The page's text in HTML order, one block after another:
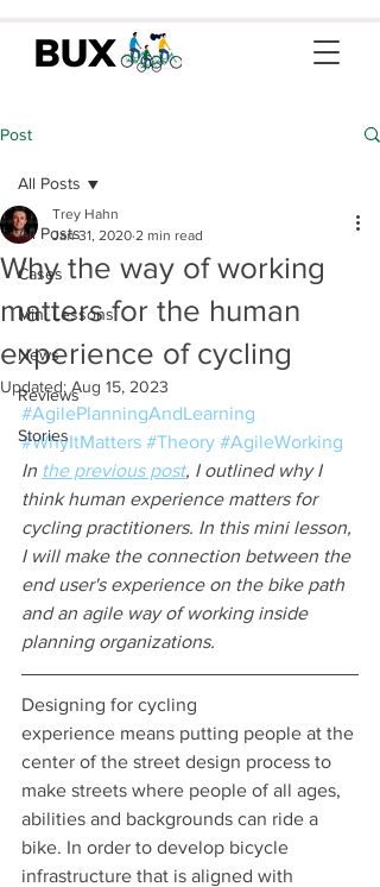
Post
All Posts
Cases
Mini Lessons
News
Reviews
Stories
All Posts
Why the way of working
matters for the human
experience of cycling
Trey Hahn
Jan 31, 2020 2 min read
Updated: Aug 15, 2023
#AgilePlanningAndLearning
#WhyItMatters #Theory #AgileWorking
In the previous post, I outlined why I
think human experience matters for
cycling practitioners. In this mini lesson,
I will make the connection between the
end user's experience on the bike path
and an agile way of working inside
planning organizations.
Designing for cycling
experience means putting people at the
center of the street design process to
make streets where people of all ages,
abilities and backgrounds can ride a
bike. In order to develop bicycle
infrastructure that is aligned with